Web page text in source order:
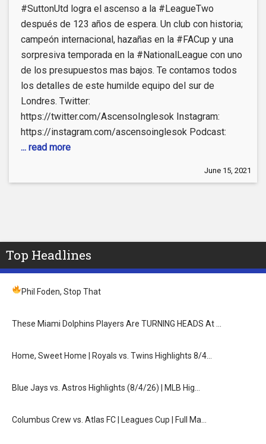
#SuttonUtd logra el ascenso a la #LeagueTwo
después de 123 años de espera. Un club con historia;
campeón internacional, hazañas en la #FACup y una
sorpresiva temporada en la #NationalLeague con uno
de los presupuestos mas bajos. Te contamos todos
los detalles de este humilde equipo del sur de
Londres. Twitter:
https://twitter.com/AscensoInglesok​ Instagram:
https://instagram.com/ascensoinglesok Podcast:
... read more
June 15, 2021
Top Headlines
Phil Foden, Stop That
These Miami Dolphins Players Are TURNING HEADS At …
Home, Sweet Home | Royals vs. Twins Highlights 8/4…
Blue Jays vs. Astros Highlights (8/4/26) | MLB Hig…
Columbus Crew vs. Atlas FC | Leagues Cup | Full Ma…